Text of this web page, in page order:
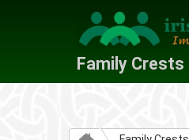
Family Crests